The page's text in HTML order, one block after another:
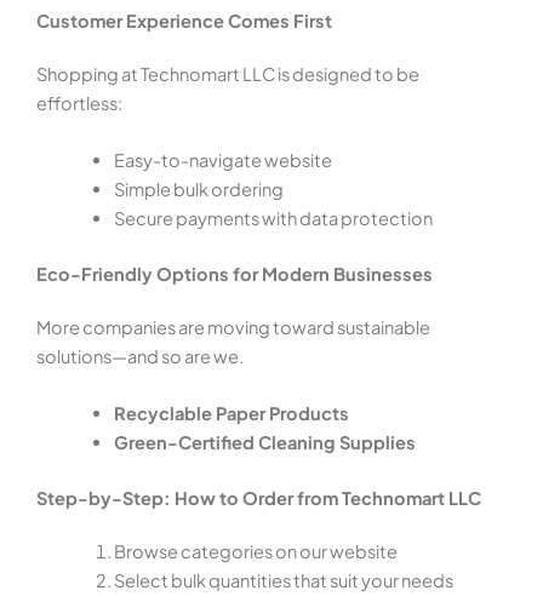
Customer Experience Comes First
Shopping at Technomart LLC is designed to be
effortless:
Easy-to-navigate website
Simple bulk ordering
Secure payments with data protection
Eco-Friendly Options for Modern Businesses
More companies are moving toward sustainable
solutions—and so are we.
Recyclable Paper Products
Green-Certified Cleaning Supplies
Step-by-Step: How to Order from Technomart LLC
Browse categories on our website
Select bulk quantities that suit your needs